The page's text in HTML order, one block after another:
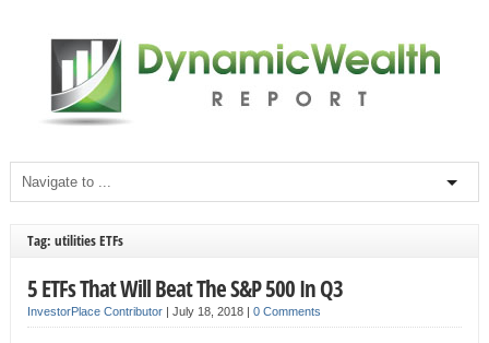
Tag: utilities ETFs
5 ETFs That Will Beat The S&P 500 In Q3
InvestorPlace Contributor| July 18, 2018 | 0 Comments